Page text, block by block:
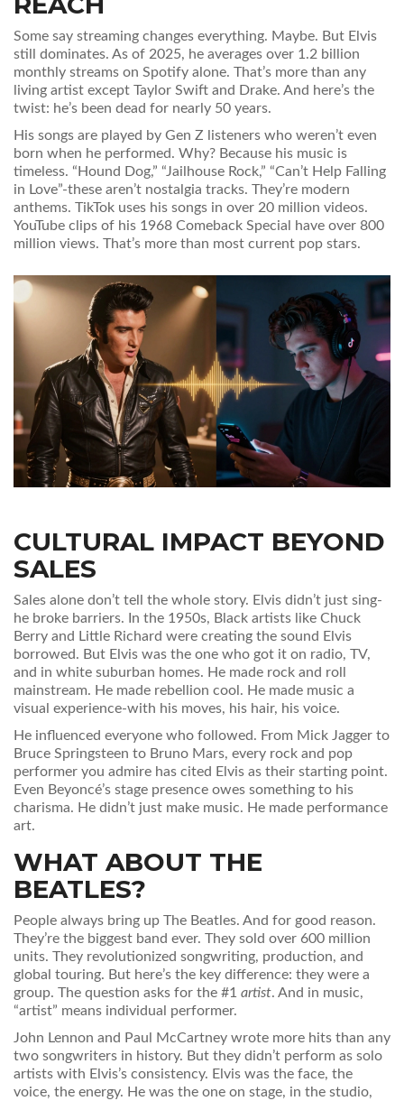
Some say streaming changes everything. Maybe. But Elvis
still dominates. As of 2025, he averages over 1.2 billion
monthly streams on Spotify alone. That’s more than any
living artist except Taylor Swift and Drake. And here’s the
twist: he’s been dead for nearly 50 years.
His songs are played by Gen Z listeners who weren’t even
born when he performed. Why? Because his music is
timeless. “Hound Dog,” “Jailhouse Rock,” “Can’t Help Falling
in Love”-these aren’t nostalgia tracks. They’re modern
anthems. TikTok uses his songs in over 20 million videos.
YouTube clips of his 1968 Comeback Special have over 800
million views. That’s more than most current pop stars.
CULTURAL IMPACT BEYOND
SALES
Sales alone don’t tell the whole story. Elvis didn’t just sing-
he broke barriers. In the 1950s, Black artists like Chuck
Berry and Little Richard were creating the sound Elvis
borrowed. But Elvis was the one who got it on radio, TV,
and in white suburban homes. He made rock and roll
mainstream. He made rebellion cool. He made music a
visual experience-with his moves, his hair, his voice.
He influenced everyone who followed. From Mick Jagger to
Bruce Springsteen to Bruno Mars, every rock and pop
performer you admire has cited Elvis as their starting point.
Even Beyoncé’s stage presence owes something to his
charisma. He didn’t just make music. He made performance
art.
WHAT ABOUT THE
BEATLES?
People always bring up The Beatles. And for good reason.
They’re the biggest band ever. They sold over 600 million
units. They revolutionized songwriting, production, and
global touring. But here’s the key difference: they were a
group. The question asks for the #1 artist. And in music,
“artist” means individual performer.
John Lennon and Paul McCartney wrote more hits than any
two songwriters in history. But they didn’t perform as solo
artists with Elvis’s consistency. Elvis was the face, the
voice, the energy. He was the one on stage, in the studio,